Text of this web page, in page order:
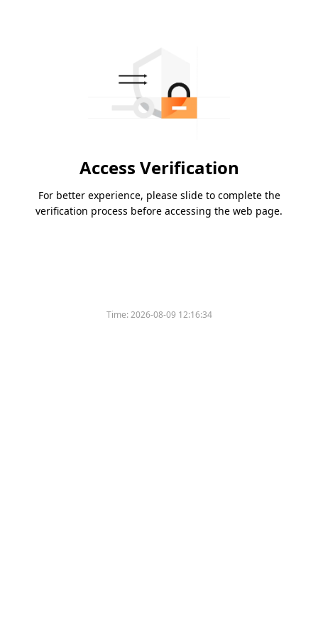
Access Verification
For better experience, please slide to complete the
verification process before accessing the web page.
Time:2026-08-09 12:16:34